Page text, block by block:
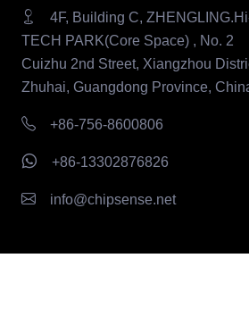
4F, Building C,
TECH PARK(Core Space) , No. 2
Cuizhu 2nd Street, Xiangzhou
Zhuhai, Guangdong Province,
+86-756-8600806
+86-13302876826
info@chipsense.net